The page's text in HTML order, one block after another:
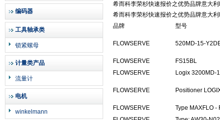
编码器
工具轴承类
锁紧螺母
计量类产品
流量计
电机
winkelmann
希而科李荣杉快速报价之优势品牌意大
希而科李荣杉快速报价之优势品牌意大
品牌
型号
FLOWSERVE 520MD-15-
FLOWSERVE
FS15BL
FLOWSERVE
Logix 3200MD-
FLOWSERVE Positioner
FLOWSERVE
Type MAXFLO